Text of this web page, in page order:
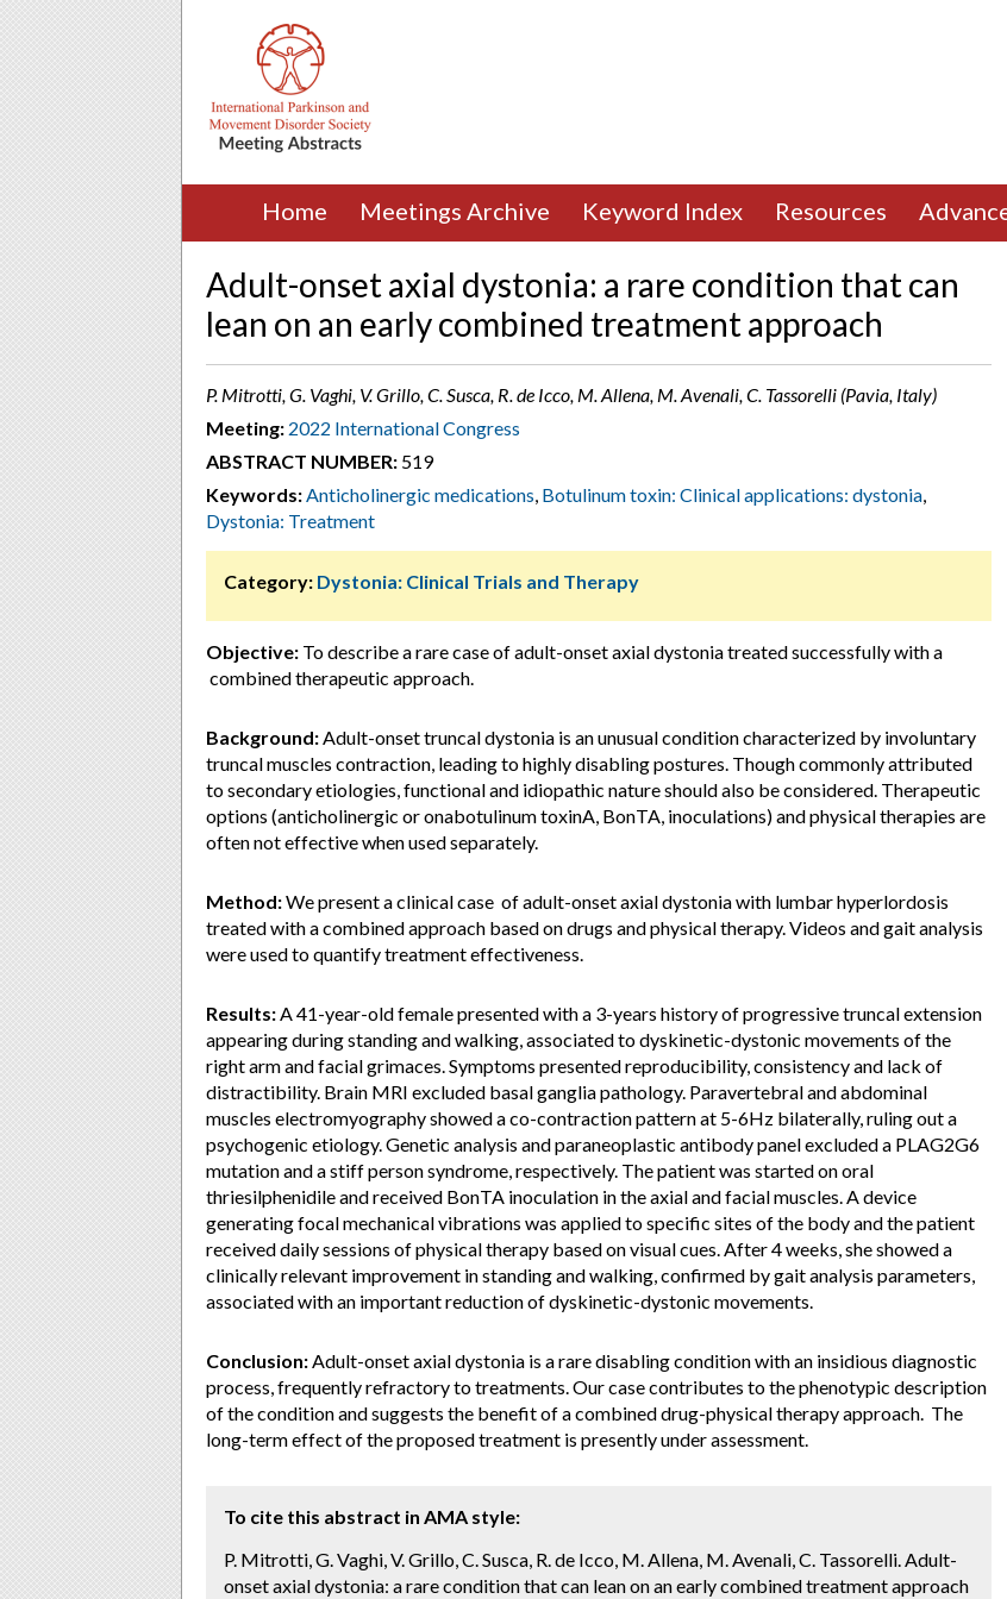
Home Meetings Archive Keyword Index Resources
Adult-onset axial dystonia: a rare condition that can
lean on an early combined treatment approach
P. Mitrotti, G. Vaghi, V. Grillo, C. Susca, R. de Icco, M. Allena, M. Avenali, C. Tassorelli (Pavia, Italy)
Meeting: 2022 International Congress
ABSTRACT NUMBER: 519
Keywords:Anticholinergic medications, Botulinum toxin: Clinical applications: dystonia,
Dystonia: Treatment
Category: Dystonia: Clinical Trials and Therapy
Objective: To describe a rare case of adult-onset axial dystonia treated successfully with a
combined therapeutic approach.
Background:Adult-onset truncal dystonia is an unusual condition characterized by involuntary
truncal muscles contraction, leading to highly disabling postures. Though commonly attributed
to secondary etiologies, functional and idiopathic nature should also be considered. Therapeutic
options (anticholinergic or onabotulinum toxinA, BonTA, inoculations) and physical therapies are
often not effective when used separately.
Method:We present a clinical case of adult-onset axial dystonia with lumbar hyperlordosis
treated with a combined approach based on drugs and physical therapy. Videos and gait analysis
were used to quantify treatment effectiveness.
Results:A 41-year-old female presented with a 3-years history of progressive truncal extension
appearing during standing and walking, associated to dyskinetic-dystonic movements of the
right arm and facial grimaces. Symptoms presented reproducibility, consistency and lack of
distractibility. Brain MRI excluded basal ganglia pathology. Paravertebral and abdominal
muscles electromyography showed a co-contraction pattern at 5-6Hz bilaterally, ruling out a
psychogenic etiology. Genetic analysis and paraneoplastic antibody panel excluded a PLAG2G6
mutation and a stiff person syndrome, respectively. The patient was started on oral
thriesilphenidile and received BonTA inoculation in the axial and facial muscles. A device
generating focal mechanical vibrations was applied to specific sites of the body and the patient
received daily sessions of physical therapy based on visual cues. After 4 weeks, she showed a
clinically relevant improvement in standing and walking, confirmed by gait analysis parameters,
associated with an important reduction of dyskinetic-dystonic movements.
Conclusion:Adult-onset axial dystonia is a rare disabling condition with an insidious diagnostic
process, frequently refractory to treatments. Our case contributes to the phenotypic description
of the condition and suggests the benefit of a combined drug-physical therapy approach. The
long-term effect of the proposed treatment is presently under assessment.
To cite this abstract in AMA style:
P. Mitrotti, G. Vaghi, V. Grillo, C. Susca, R. de Icco, M. Allena, M. Avenali, C. Tassorelli. Adult-
onset axial dystonia: a rare condition that can lean on an early combined treatment approach